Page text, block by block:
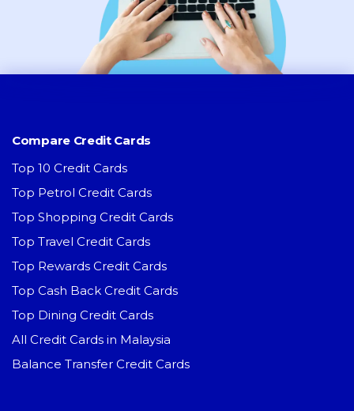
Compare Credit Cards
Top 10 Credit Cards
Top Petrol Credit Cards
Top Shopping Credit Cards
Top Travel Credit Cards
Top Rewards Credit Cards
Top Cash Back Credit Cards
Top Dining Credit Cards
All Credit Cards in Malaysia
Balance Transfer Credit Cards